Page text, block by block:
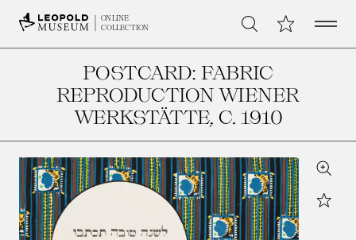
ONLINE
COLLECTION
Search My CollectionOpen
POSTCARD: FABRIC
REPRODUCTION WIENER
WERKSTÄTTE, C. 1910
Zoom
Star